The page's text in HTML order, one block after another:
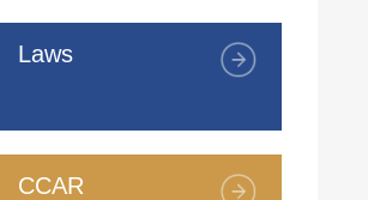
Laws
CCAR